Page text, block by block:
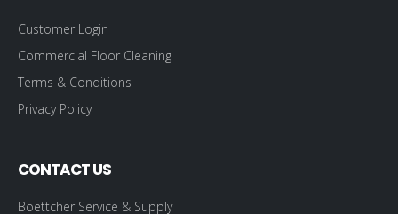
Customer Login
Commercial Floor Cleaning
Terms & Conditions
Privacy Policy
CONTACT US
Boettcher Service & Supply